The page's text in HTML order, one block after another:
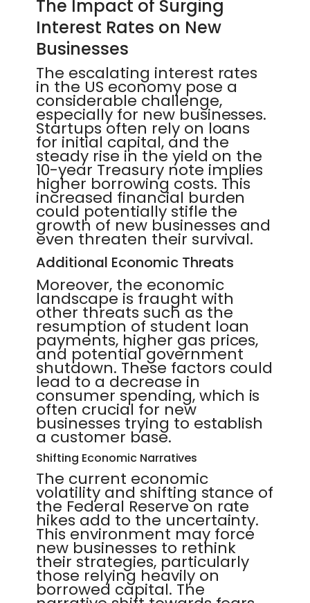
The Impact of Surging
Interest Rates on New
Businesses
The escalating interest rates
in the US economy pose a
considerable challenge,
especially for new businesses.
Startups often rely on loans
for initial capital, and the
steady rise in the yield on the
10-year Treasury note implies
higher borrowing costs. This
increased financial burden
could potentially stifle the
growth of new businesses and
even threaten their survival.
Additional Economic Threats
Moreover, the economic
landscape is fraught with
other threats such as the
resumption of student loan
payments, higher gas prices,
and potential government
shutdown. These factors could
lead to a decrease in
consumer spending, which is
often crucial for new
businesses trying to establish
a customer base.
Shifting Economic Narratives
The current economic
volatility and shifting stance of
the Federal Reserve on rate
hikes add to the uncertainty.
This environment may force
new businesses to rethink
their strategies, particularly
those relying heavily on
borrowed capital. The